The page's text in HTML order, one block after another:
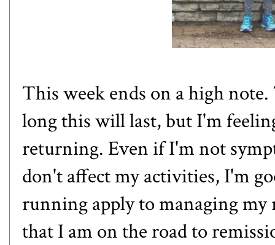
This week ends on a high
long this will last, but I'm
returning. Even if I'm not
don't affect my activities, I'm
running apply to managing
that I am on the road to